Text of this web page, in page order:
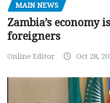
MAIN NEWS
Zambia’s economy
foreigners
Online Editor Oct 28,